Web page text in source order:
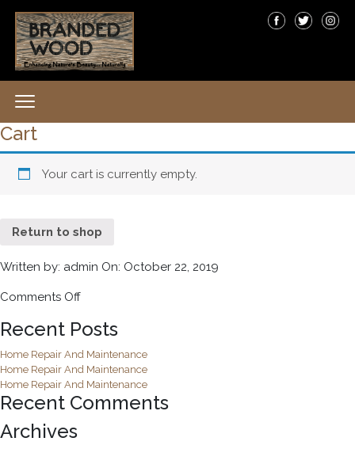
Cart
Your cart is currently empty.
Return to shop
Written by: admin On: October 22, 2019
Comments Off
Recent Posts
Home Repair And Maintenance
Home Repair And Maintenance
Home Repair And Maintenance
Recent Comments
Archives